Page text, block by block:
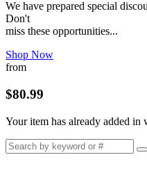
We have prepared special
Don't
miss these opportunities...
Shop Now
from
$80.99
Your item has already added in